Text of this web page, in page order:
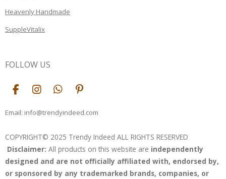
Heavenly Handmade
SuppleVitalix
FOLLOW US
F
c
o
o
k
I
s
g
r
a
m
W
a
A
p
p
P
n
r
e
s
t
Email: info@trendyindeed.com
COPYRIGHT© 2025 Trendy Indeed ALL RIGHTS RESERVED
Disclaimer: All products on this website are independently
designed and are not officially affiliated with, endorsed by,
or sponsored by any trademarked brands, companies, or